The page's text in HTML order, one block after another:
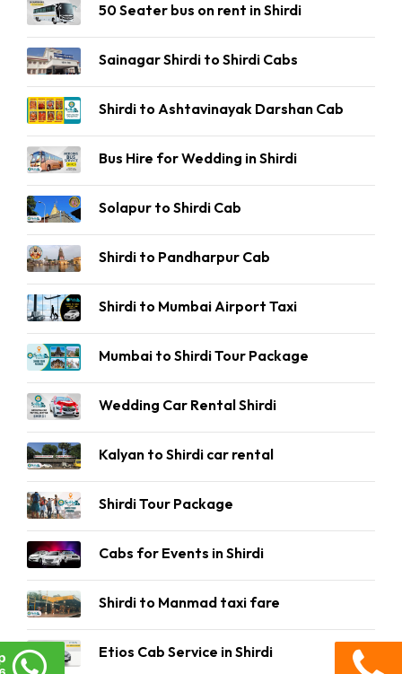
50 Seater bus on rent in Shirdi
Sainagar Shirdi to Shirdi Cabs
Shirdi to Ashtavinayak Darshan Cab
Bus Hire for Wedding in Shirdi
Solapur to Shirdi Cab
Shirdi to Pandharpur Cab
Shirdi to Mumbai Airport Taxi
Mumbai to Shirdi Tour Package
Wedding Car Rental Shirdi
Kalyan to Shirdi car rental
Shirdi Tour Package
Cabs for Events in Shirdi
Shirdi to Manmad taxi fare
Etios Cab Service in Shirdi